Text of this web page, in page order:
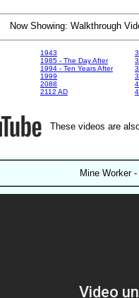
Now Showing: Walkthrough
1943
1985 - The Day After
1994 - Ten Years After
1999
2088
2112 AD
These videos are
Mine Worker